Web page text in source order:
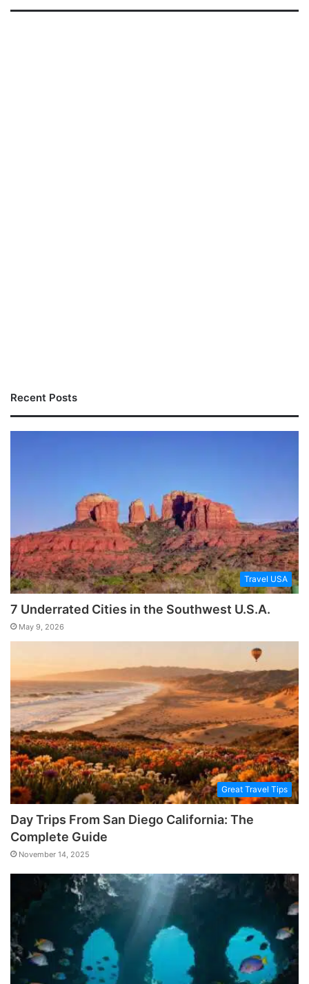
Recent Posts
Travel USA
7 Underrated Cities in the Southwest U.S.A.
May 9, 2026
Great Travel Tips
Day Trips From San Diego California: The
Complete Guide
November 14, 2025